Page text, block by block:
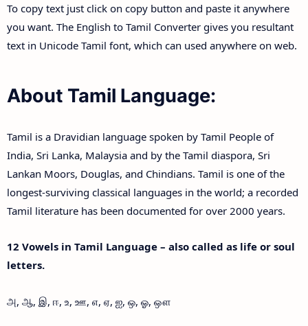
To copy text just click on copy button and paste it anywhere
you want. The English to Tamil Converter gives you resultant
text in Unicode Tamil font, which can used anywhere on web.
About Tamil Language:
Tamil is a Dravidian language spoken by Tamil People of
India, Sri Lanka, Malaysia and by the Tamil diaspora, Sri
Lankan Moors, Douglas, and Chindians. Tamil is one of the
longest-surviving classical languages in the world; a recorded
Tamil literature has been documented for over 2000 years.
12 Vowels in Tamil Language – also called as life or soul
letters.
அ, ஆ, இ, ஈ, உ, ஊ, எ, ஏ, ஐ, ஒ, ஓ, ஔ